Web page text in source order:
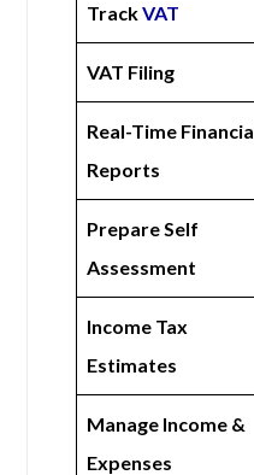
TrackVAT
VAT Filing
Real-Time
Reports
Prepare Self
Assessment
Income Tax
Estimates
Manage Income &
Expenses